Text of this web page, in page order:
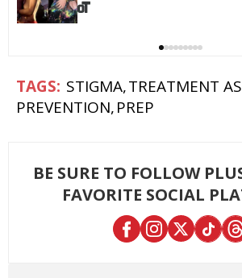
STIGMA TREATMENT AS
PREVENTION PREP
BE SURE TO FOLLOW
FAVORITE SOCIAL